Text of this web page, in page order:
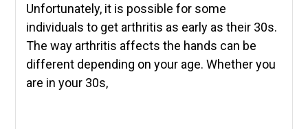
Unfortunately, it is possible for some
individuals to get arthritis as early as their 30s.
The way arthritis affects the hands can be
different depending on your age. Whether you
are in your 30s,